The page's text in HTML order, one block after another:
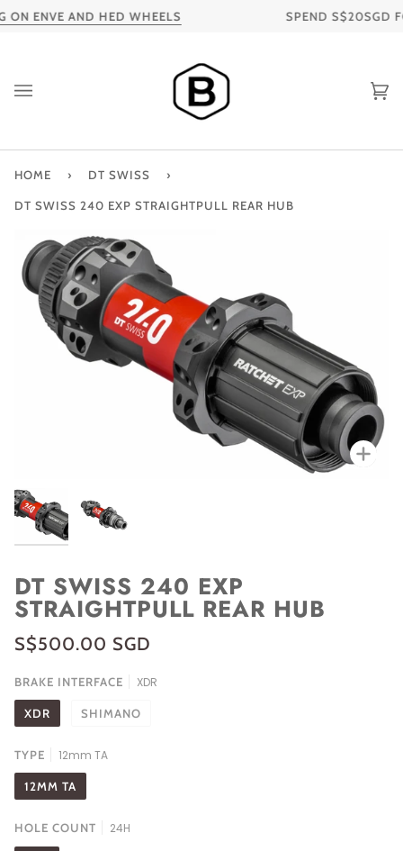
Skip
to
ENVE AND HED WHEELS SPEND
HOME › DT SWISS ›
DT SWISS 240 EXP STRAIGHTPULL REAR HUB
DT SWISS 240 EXP
STRAIGHTPULL REAR HUB
S$500.00 SGD
BRAKE INTERFACE XDR
XDR SHIMANO
TYPE 12mm TA
12MM TA
HOLE COUNT 24H